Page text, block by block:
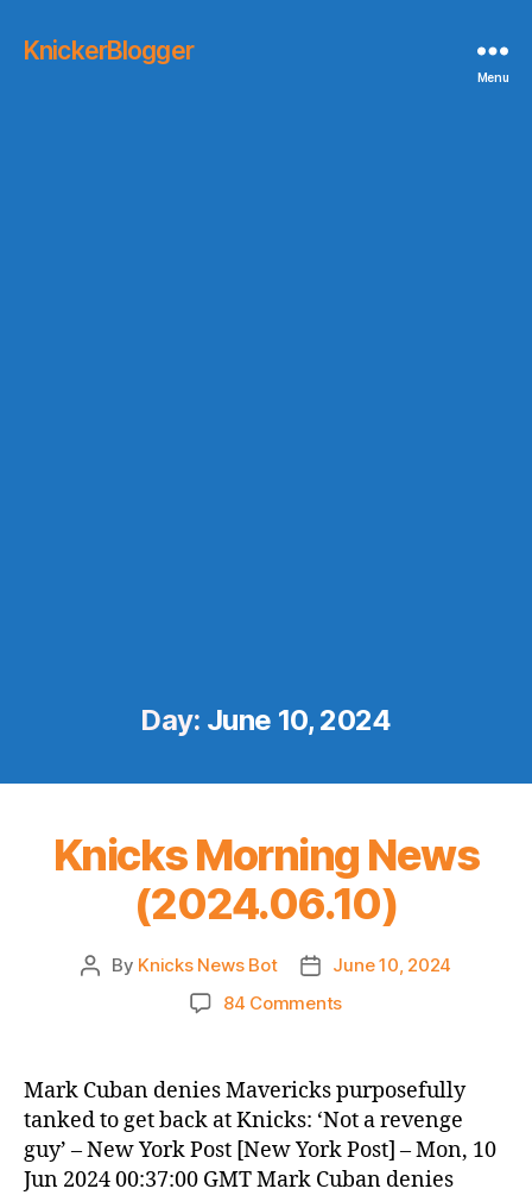
KnickerBlogger
Menu
Day: June 10, 2024
Knicks Morning News
(2024.06.10)
Post
By Knicks News Bot
Post
date
June 10, 2024
84 Commentson
News
(2024.06.10)
Mark Cuban denies Mavericks purposefully
tanked to get back at Knicks: ‘Not a revenge
guy’ – New York Post [New York Post] – Mon, 10
Jun 2024 00:37:00 GMT Mark Cuban denies